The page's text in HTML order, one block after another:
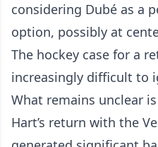
considering Dubé as a
option, possibly at
The hockey case for a
increasingly difficult to
What remains unclear
Hart’s return with the